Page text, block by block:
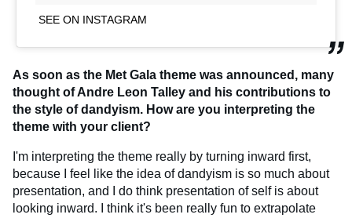
SEE ON INSTAGRAM
As soon as the Met Gala theme was announced, many
thought of Andre Leon Talley and his contributions to
the style of dandyism. How are you interpreting the
theme with your client?
I'm interpreting the theme really by turning inward first,
because I feel like the idea of dandyism is so much about
presentation, and I do think presentation of self is about
looking inward. I think it's been really fun to extrapolate